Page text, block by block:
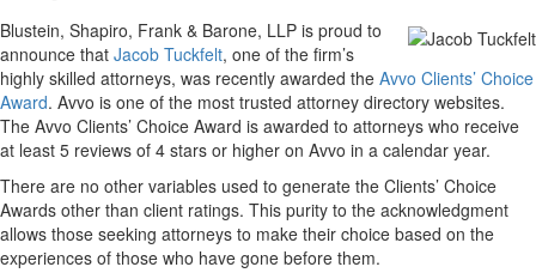
Blustein, Shapiro, Frank & Barone, LLP is proud to
announce that Jacob Tuckfelt, one of the firm’s
highly skilled attorneys, was recently awarded the Avvo Clients’ Choice
Award. Avvo is one of the most trusted attorney directory websites.
The Avvo Clients’ Choice Award is awarded to attorneys who receive
at least 5 reviews of 4 stars or higher on Avvo in a calendar year.
There are no other variables used to generate the Clients’ Choice
Awards other than client ratings. This purity to the acknowledgment
allows those seeking attorneys to make their choice based on the
experiences of those who have gone before them.